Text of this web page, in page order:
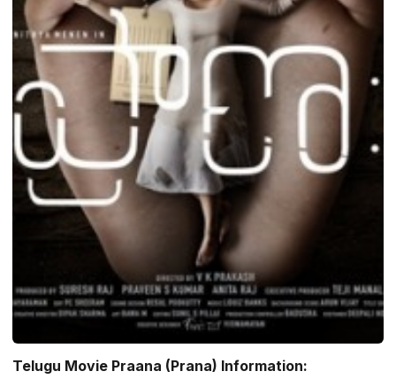
Telugu Movie Praana (Prana) Information: